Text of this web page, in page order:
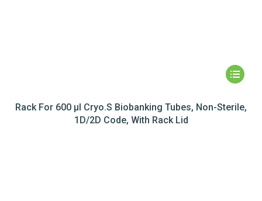
Rack For 600 µl Cryo.S Biobanking Tubes, Non-Sterile,
1D/2D Code, With Rack Lid